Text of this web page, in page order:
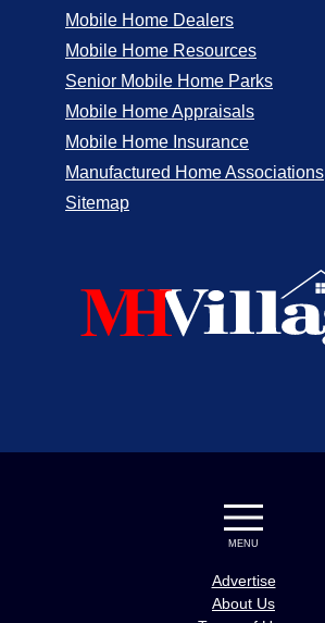
Mobile Home Dealers
Mobile Home Resources
Senior Mobile Home Parks
Mobile Home Appraisals
Mobile Home Insurance
Manufactured Home Associations
Sitemap
MENU
Advertise
About Us